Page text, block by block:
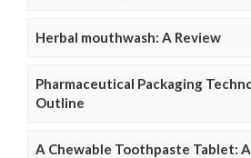
Herbal mouthwash: A Review
Pharmaceutical Packaging
Outline
A Chewable Toothpaste Tablet: